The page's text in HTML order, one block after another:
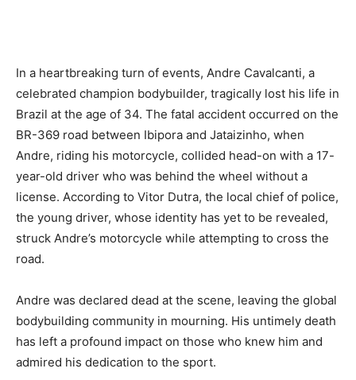
In a heartbreaking turn of events, Andre Cavalcanti, a
celebrated champion bodybuilder, tragically lost his life in
Brazil at the age of 34. The fatal accident occurred on the
BR-369 road between Ibipora and Jataizinho, when
Andre, riding his motorcycle, collided head-on with a 17-
year-old driver who was behind the wheel without a
license. According to Vitor Dutra, the local chief of police,
the young driver, whose identity has yet to be revealed,
struck Andre’s motorcycle while attempting to cross the
road.
Andre was declared dead at the scene, leaving the global
bodybuilding community in mourning. His untimely death
has left a profound impact on those who knew him and
admired his dedication to the sport.